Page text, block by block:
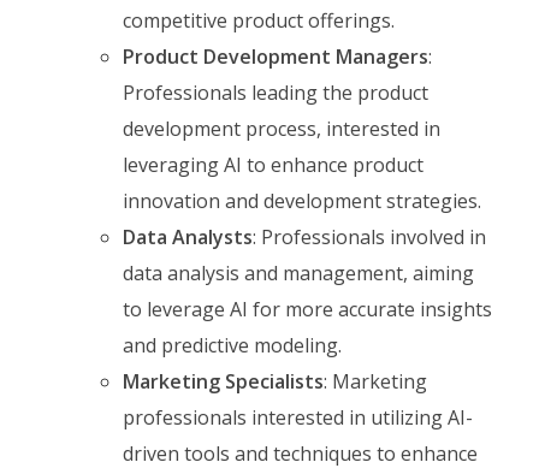
competitive product offerings.
Product Development Managers:
Professionals leading the product
development process, interested in
leveraging AI to enhance product
innovation and development strategies.
Data Analysts: Professionals involved in
data analysis and management, aiming
to leverage AI for more accurate insights
and predictive modeling.
Marketing Specialists: Marketing
professionals interested in utilizing AI-
driven tools and techniques to enhance